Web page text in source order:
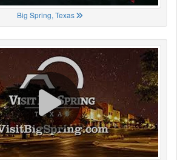
Big Spring, Texas